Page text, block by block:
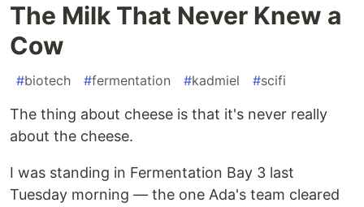
The Milk That Never Knew a
Cow
#biotech #fermentation #kadmiel #scifi
The thing about cheese is that it's never really
about the cheese.
I was standing in Fermentation Bay 3 last
Tuesday morning — the one Ada's team cleared